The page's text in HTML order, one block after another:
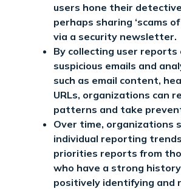
users hone their
perhaps sharing ‘scams
via a security newsletter.
By collecting user reports
suspicious emails and
such as email content,
URLs, organizations can
patterns and take
Over time, organizations
individual reporting
priorities reports from
who have a strong
positively identifying and